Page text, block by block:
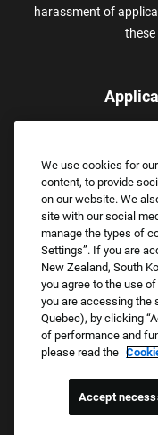
harassment of
Email:
Copyright © 2026
We use cookies for
content, to provide
on our website. We
site with our social
manage the types of
Settings”. If you are
New Zealand, South
you agree to the use
you are accessing the
Quebec), by clicking
of performance and
please read the
Accept